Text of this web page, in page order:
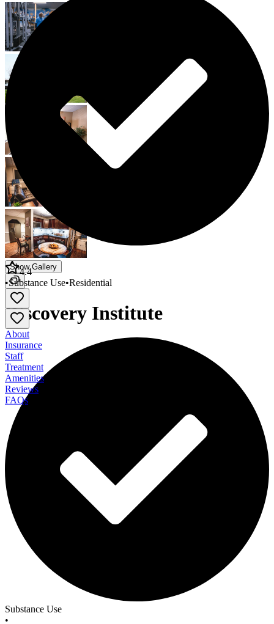
Show Gallery
Discovery Institute
Substance Use
•
4.4
•Substance Use•Residential
About
Insurance
Staff
Treatment
Amenities
Reviews
FAQs
Discovery Institute